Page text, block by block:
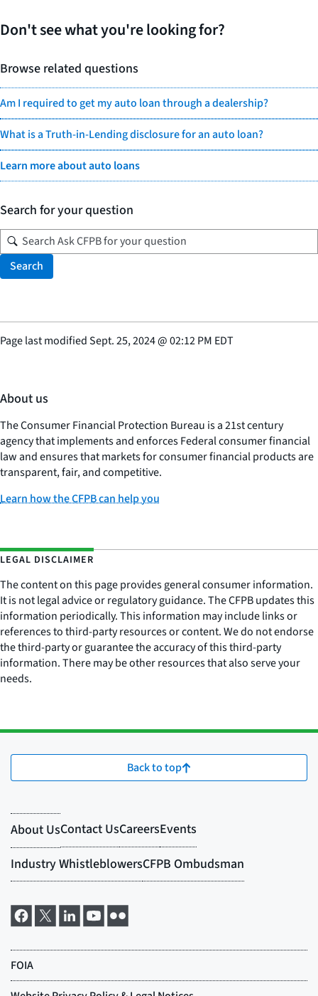
Don't see what you're looking for?
Browse related questions
Am I required to get my auto loan through a dealership?
What is a Truth-in-Lending disclosure for an auto loan?
Learn more about auto loans
Search for your question
Search
Page last modifiedSept. 25, 2024@02:12 PM EDT
About us
The Consumer Financial Protection Bureau is a 21st century
agency that implements and enforces Federal consumer financial
law and ensures that markets for consumer financial products are
transparent, fair, and competitive.
Learn how the CFPB can help you
LEGAL DISCLAIMER
The content on this page provides general consumer information.
It is not legal advice or regulatory guidance. The CFPB updates this
information periodically. This information may include links or
references to third-party resources or content. We do not endorse
the third-party or guarantee the accuracy of this third-party
information. There may be other resources that also serve your
needs.
Back to top